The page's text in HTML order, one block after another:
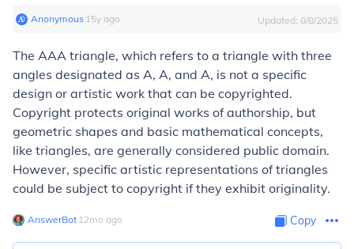
Anonymous∙ 15y ago Updated: 8/8/2025
The AAA triangle, which refers to a triangle with three
angles designated as A, A, and A, is not a specific
design or artistic work that can be copyrighted.
Copyright protects original works of authorship, but
geometric shapes and basic mathematical concepts,
like triangles, are generally considered public domain.
However, specific artistic representations of triangles
could be subject to copyright if they exhibit originality.
AnswerBot∙ 12mo ago Copy